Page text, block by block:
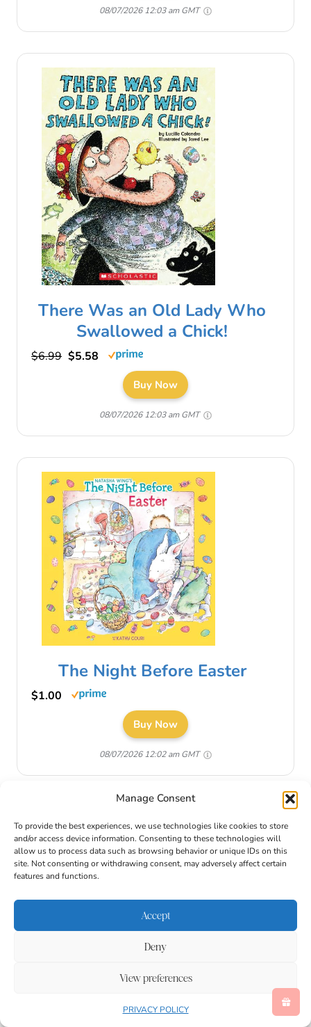
Manage Consent
To provide the best experiences, we use technologies like cookies to store
and/or access device information. Consenting to these technologies will
allow us to process data such as browsing behavior or unique IDs on this
site. Not consenting or withdrawing consent, may adversely affect certain
features and functions.
Accept
Deny
View preferences
PRIVACY POLICY
08/07/2026 12:03 am GMT
There Was an Old Lady Who
Swallowed a Chick!
$6.99 $5.58
Buy Now
08/07/2026 12:03 am GMT
The Night Before Easter
$1.00
Buy Now
08/07/2026 12:02 am GMT
How to Catch the Easter